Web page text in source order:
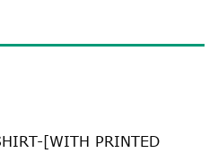
[WITH PRINTED